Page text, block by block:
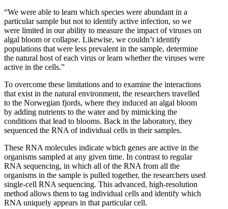
“We were able to learn which species were abundant in a
particular sample but not to identify active infection, so we
were limited in our ability to measure the impact of viruses on
algal bloom or collapse. Likewise, we couldn’t identify
populations that were less prevalent in the sample, determine
the natural host of each virus or learn whether the viruses were
active in the cells.”
To overcome these limitations and to examine the interactions
that exist in the natural environment, the researchers travelled
to the Norwegian fjords, where they induced an algal bloom
by adding nutrients to the water and by mimicking the
conditions that lead to blooms. Back in the laboratory, they
sequenced the RNA of individual cells in their samples.
These RNA molecules indicate which genes are active in the
organisms sampled at any given time. In contrast to regular
RNA sequencing, in which all of the RNA from all the
organisms in the sample is pulled together, the researchers used
single-cell RNA sequencing. This advanced, high-resolution
method allows them to tag individual cells and identify which
RNA uniquely appears in that particular cell.